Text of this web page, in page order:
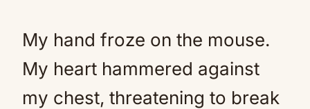
My hand froze on the mouse.
My heart hammered against
my chest, threatening to break